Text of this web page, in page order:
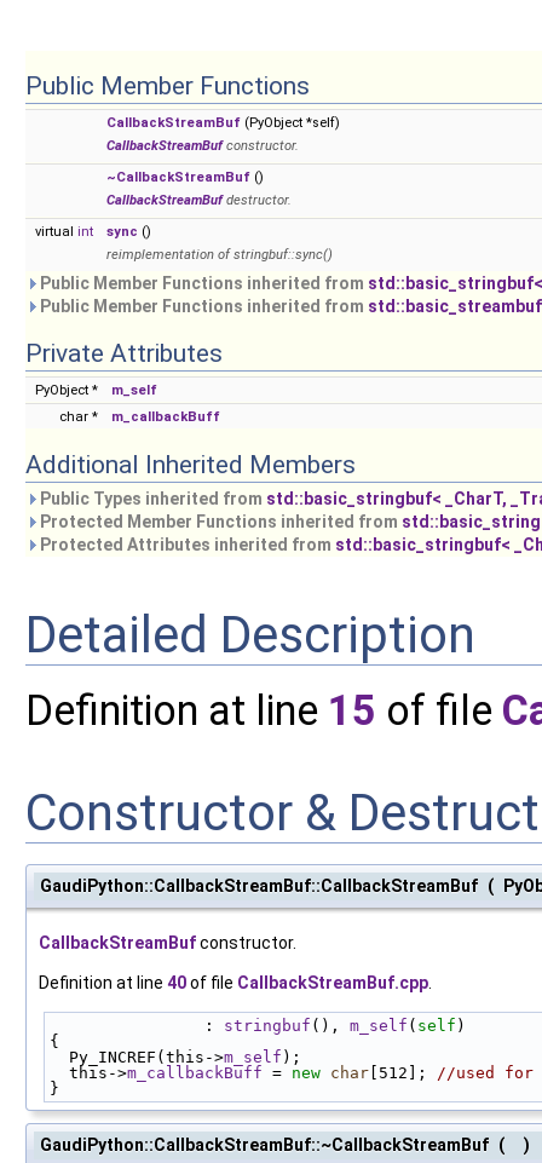
Public Member Functions
CallbackStreamBuf (PyObject *self)
CallbackStreamBufconstructor.
~CallbackStreamBuf ()
CallbackStreamBufdestructor.
virtual int sync ()
reimplementation of stringbuf::sync()
Public Member Functions inherited from
Public Member Functions inherited from
Private Attributes
PyObject *
m_self
char *
m_callbackBuff
Additional Inherited Members
Public Types inherited from std::basic_stringbuf< _CharT,
Protected Member Functions inherited from
Protected Attributes inherited from std::basic_stringbuf<
Detailed Description
Definition at line 15 of file
Constructor &
GaudiPython::CallbackStreamBuf::CallbackStreamBuf (
CallbackStreamBufconstructor.
Definition at line 40of file CallbackStreamBuf.cpp.
                :
stringbuf (), m_self ( self )
{
  Py_INCREF(this->
m_self );
  this->
m_callbackBuff = new char [512]; //used for
}
GaudiPython::CallbackStreamBuf::~CallbackStreamBuf ( )